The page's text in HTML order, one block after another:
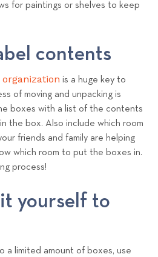
for paintings or shelves to keep
contents
organization is a huge key to
of moving and unpacking is
boxes with a list of the contents
the box. Also include which room
friends and family are helping
which room to put the boxes in.
process!
yourself to
a limited amount of boxes, use